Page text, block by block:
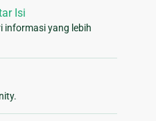
Isi
informasi yang lebih